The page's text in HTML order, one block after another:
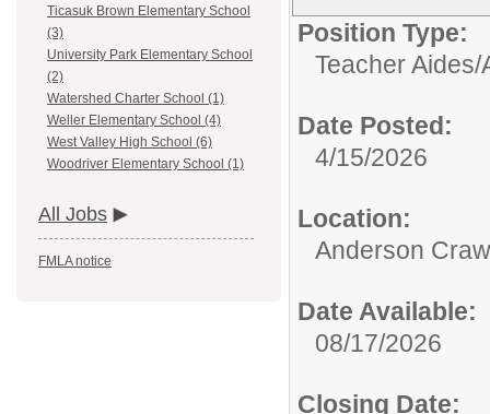
Ticasuk Brown Elementary School
(3)
University Park Elementary School
(2)
Watershed Charter School (1)
Weller Elementary School (4)
West Valley High School (6)
Woodriver Elementary School (1)
All Jobs
FMLA notice
Position Type:
Teacher
Date Posted:
4/15/2026
Location:
Anderson
Date Available:
08/17/2026
Closing Date: